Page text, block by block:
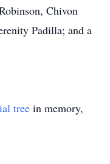
Chivon
Padilla; and a
tree in memory,